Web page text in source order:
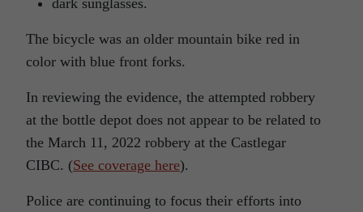
The bicycle was an older mountain bike red in
color with blue front forks.
In reviewing the evidence, the attempted robbery
at the bottle depot does not appear to be related to
the March 11, 2022 robbery at the Castlegar
CIBC. (See coverage here).
Police are continuing to focus their efforts into